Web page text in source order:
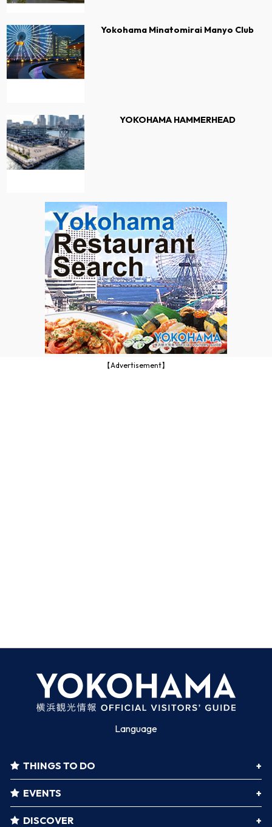
Yokohama Minatomirai Manyo Club
YOKOHAMA HAMMERHEAD
【Advertisement】
Language
THINGS TO DO
EVENTS
DISCOVER